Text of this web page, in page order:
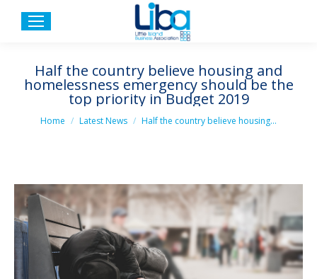
Half the country believe housing and
homelessness emergency should be the
top priority in Budget 2019
You are here:
Home Latest News Half the country believe housing…